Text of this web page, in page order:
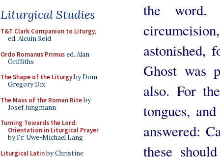
Liturgical Studies
T&T Clark Companion to Liturgy,
ed. Alcuin Reid
Ordo Romanus Primused. Alan
Griffiths
The Shape of the Liturgyby Dom
Gregory Dix
The Mass of the Roman Riteby
Josef Jungmann
Turning Towards the Lord:
Orientation in Liturgical Prayer
by Fr. Uwe-Michael Lang
Liturgical Latinby Christine
the
astonished,
Ghost was
also. For
tongues,
answered:
these